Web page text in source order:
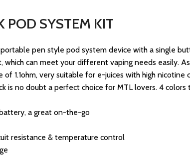
POD SYSTEM KIT
portable pen style pod system device with a single
can meet your different vaping needs easily.
of 1.1ohm, very suitable for e-juices with high
is no doubt a perfect choice for MTL lovers. 4 colors
a great on-the-go
resistance & temperature control